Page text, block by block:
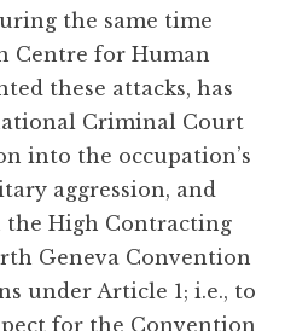
the same time
Centre for Human
these attacks, has
Criminal Court
into the occupation’s
aggression, and
High Contracting
Geneva Convention
under Article 1; i.e., to
for the Convention